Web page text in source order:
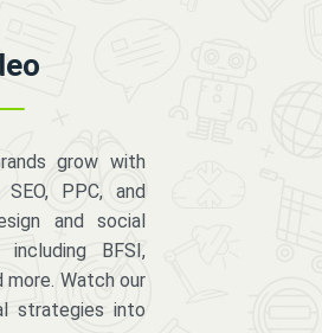
grow with
PPC, and
and social
BFSI,
more. Watch our
strategies into